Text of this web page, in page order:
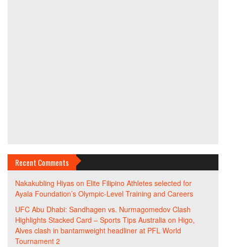
Recent Comments
Nakakubling Hiyas on Elite Filipino Athletes selected for
Ayala Foundation’s Olympic-Level Training and Careers
UFC Abu Dhabi: Sandhagen vs. Nurmagomedov Clash
Highlights Stacked Card – Sports Tips Australia on Higo,
Alves clash in bantamweight headliner at PFL World
Tournament 2